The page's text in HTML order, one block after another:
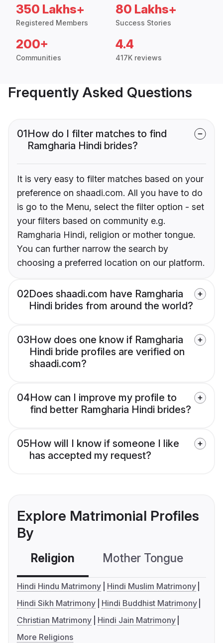
350 Lakhs+
Registered Members
80 Lakhs+
Success Stories
200+
Communities
4.4
417K reviews
Frequently Asked Questions
01How do I filter matches to find
Ramgharia Hindi brides?
It is very easy to filter matches based on your
preference on shaadi.com. All you have to do
is go to the Menu, select the filter option - set
your filters based on community e.g.
Ramgharia Hindi, religion or mother tongue.
You can further narrow the search by
choosing a preferred location on our platform.
02Does shaadi.com have Ramgharia
Hindi brides from around the world?
03How does one know if Ramgharia
Hindi bride profiles are verified on
shaadi.com?
04How can I improve my profile to
find better Ramgharia Hindi brides?
05How will I know if someone I like
has accepted my request?
Explore Matrimonial Profiles
By
Religion Mother Tongue
Hindi Hindu Matrimony
Hindi Muslim Matrimony
Hindi Sikh Matrimony
Hindi Buddhist Matrimony
Christian Matrimony
Hindi Jain Matrimony
More Religions